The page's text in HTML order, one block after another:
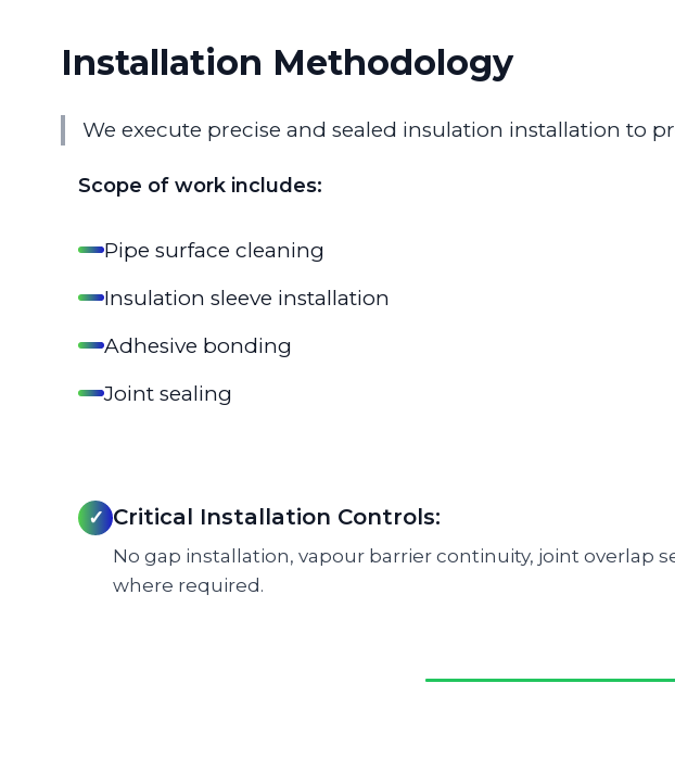
Installation Methodology
We execute precise and sealed insulation installation to
Scope of work includes:
Pipe surface cleaning
Insulation sleeve installation
Adhesive bonding
Joint sealing
✓ Critical Installation Controls:
No gap installation, vapour barrier continuity, joint overlap
where required.